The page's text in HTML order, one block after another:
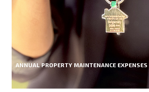
ANNUAL PROPERTY MAINTENANCE EXPENSES